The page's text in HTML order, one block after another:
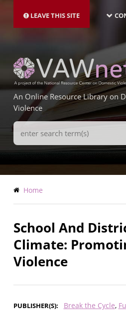
main
LEAVE THIS SITE
LATEST
An Online Resource Library on
Violence
Search
Terms
Breadcrumb
Home
School And
Climate:
Violence
PUBLISHER(S) Break the Cycle